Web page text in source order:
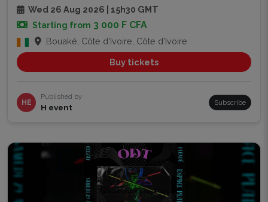
Wed 26 Aug 2026 | 15h30 GMT
Starting from 3 000 F CFA
Bouaké, Côte d'Ivoire, Côte d'Ivoire
Buy tickets
HE
Published by
H event Subscribe